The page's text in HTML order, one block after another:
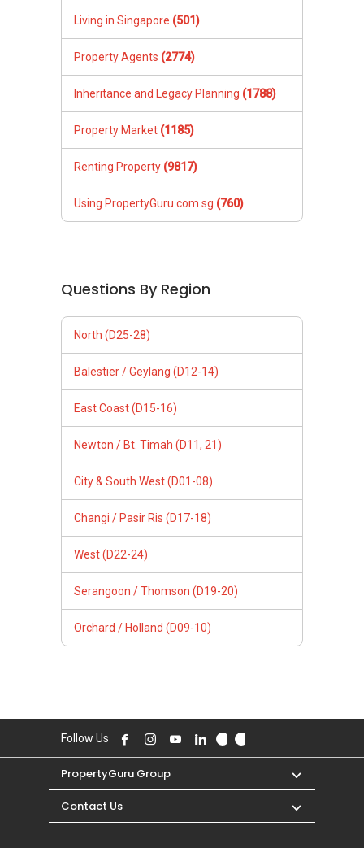
Living in Singapore (501)
Property Agents (2774)
Inheritance and Legacy Planning (1788)
Property Market (1185)
Renting Property (9817)
Using PropertyGuru.com.sg (760)
Questions By Region
North (D25-28)
Balestier / Geylang (D12-14)
East Coast (D15-16)
Newton / Bt. Timah (D11, 21)
City & South West (D01-08)
Changi / Pasir Ris (D17-18)
West (D22-24)
Serangoon / Thomson (D19-20)
Orchard / Holland (D09-10)
Follow Us
PropertyGuru Group
Contact Us